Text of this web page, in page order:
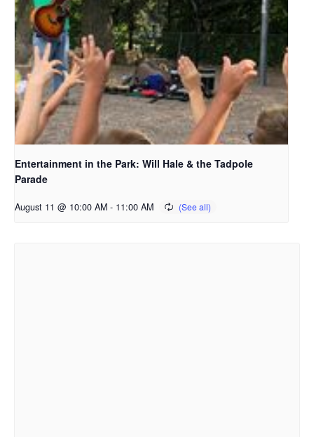
Entertainment in the Park: Will Hale & the Tadpole
Parade
August 11 @ 10:00 AM - 11:00 AM